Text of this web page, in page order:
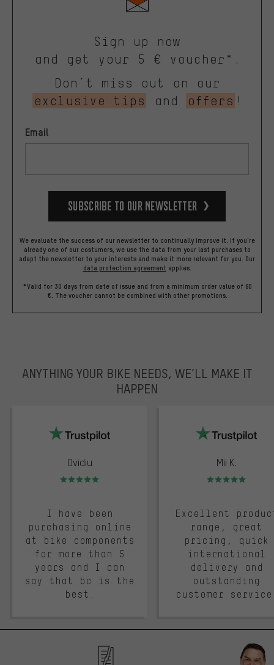
Sign up now
and get your 5 € voucher*.
Don’t miss out on our
exclusive tips
and offers !
Email
Subscribe to our Newsletter
We evaluate the success of our newsletter to continually improve it. If you're
already one of our costumers, we use the data from your last purchases to
adapt the newsletter to your interests and make it more relevant for you. Our
data protection agreement applies.
*Valid for 30 days from date of issue and from a minimum order value of 60
€. The voucher cannot be combined with other promotions.
ANYTHING YOUR BIKE NEEDS, WE’LL MAKE IT
HAPPEN
Ovidiu
Rating: 5 of 5
I have been
purchasing online
at bike components
for more than 5
years and I can
say that bc is the
best.
Mii K.
Rating: 5 of 5
Excellent
range, great
pricing, quick
international
delivery and
outstanding
customer